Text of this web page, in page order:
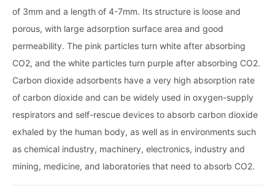
of 3mm and a length of 4-7mm. Its structure is loose and
porous, with large adsorption surface area and good
permeability. The pink particles turn white after absorbing
CO2, and the white particles turn purple after absorbing CO2.
Carbon dioxide adsorbents have a very high absorption rate
of carbon dioxide and can be widely used in oxygen-supply
respirators and self-rescue devices to absorb carbon dioxide
exhaled by the human body, as well as in environments such
as chemical industry, machinery, electronics, industry and
mining, medicine, and laboratories that need to absorb CO2.